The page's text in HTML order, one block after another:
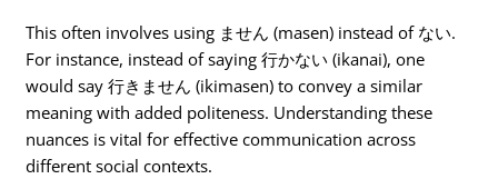
This often involves using ません (masen) instead of ない.
For instance, instead of saying 行かない (ikanai), one
would say 行きません (ikimasen) to convey a similar
meaning with added politeness. Understanding these
nuances is vital for effective communication across
different social contexts.